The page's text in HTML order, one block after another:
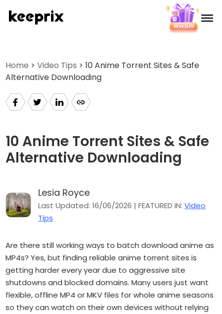
Reviews
Pricing
Support
How-tos
Download
Languages
Home >Video Tips > 10 Anime Torrent Sites & Safe
Alternative Downloading
10 Anime Torrent Sites & Safe
Alternative Downloading
Lesia Royce
Last Updated: 16/06/2026 | FEATURED IN:Video
Tips
Are there still working ways to batch download anime as
MP4s? Yes, but finding reliable anime torrent sites is
getting harder every year due to aggressive site
shutdowns and blocked domains. Many users just want
flexible, offline MP4 or MKV files for whole anime seasons
so they can watch on their own devices without relying